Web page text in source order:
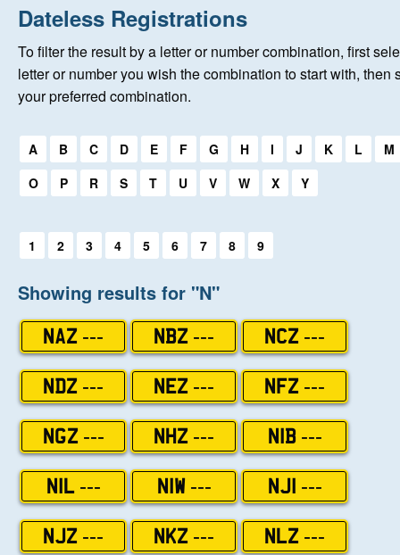
Home
New Registrations
Auctions
Fersiwn Cymraeg
MY ACCOUNT
Dateless Registrations
To filter the result by a letter or number combination, first
letter or number you wish the combination to start with, then
your preferred combination.
Select a first letter:
A B C D E F G H I J K L
M
O
P R S T U V W X Y
Select a first letter:
1 2 3 4 5 6 7 8 9
Showing results for "N"
NAZ --- NBZ --- NCZ ---
NDZ --- NEZ --- NFZ ---
NGZ --- NHZ --- NIB ---
NIL --- NIW --- NJI ---
NJZ --- NKZ --- NLZ ---